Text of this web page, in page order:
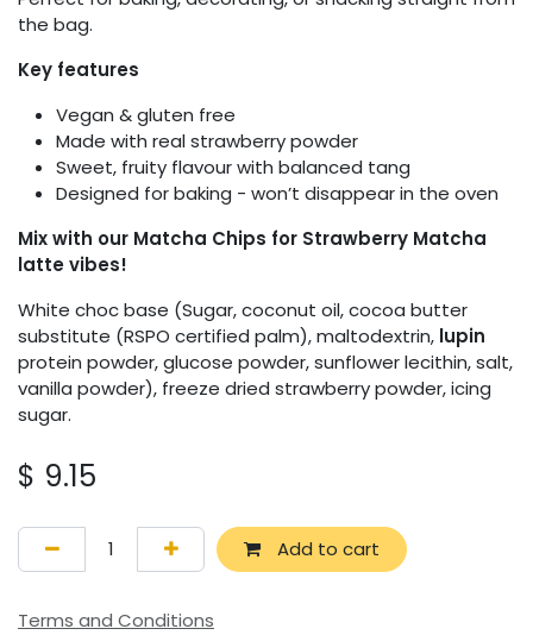
the bag.
Key features
Vegan & gluten free
Made with real strawberry powder
Sweet, fruity flavour with balanced tang
Designed for baking - won’t disappear in the oven
Mix with our Matcha Chips for Strawberry Matcha
latte vibes!
White choc base (Sugar, coconut oil, cocoa butter
substitute (RSPO certified palm), maltodextrin, lupin
protein powder, glucose powder, sunflower lecithin, salt,
vanilla powder), freeze dried strawberry powder, icing
sugar.
$ 9.15
Add to cart
Terms and Conditions